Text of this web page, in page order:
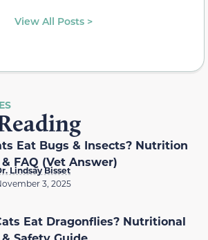
View All Posts >
Eat Bugs & Insects? Nutrition
FAQ (Vet Answer)
Lindsay Bisset
3, 2025
Eat Dragonflies? Nutritional